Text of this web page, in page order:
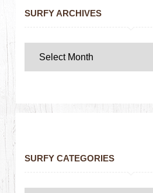
SURFY ARCHIVES
SURFY CATEGORIES